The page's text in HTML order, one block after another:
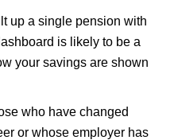
up a single pension with
is likely to be a
your savings are shown
who have changed
or whose employer has